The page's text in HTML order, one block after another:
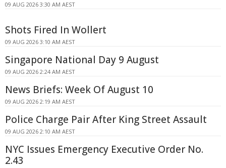
09 AUG 2026 3:30 AM AEST
Shots Fired In Wollert
09 AUG 2026 3:10 AM AEST
Singapore National Day 9 August
09 AUG 2026 2:24 AM AEST
News Briefs: Week Of August 10
09 AUG 2026 2:19 AM AEST
Police Charge Pair After King Street Assault
09 AUG 2026 2:10 AM AEST
NYC Issues Emergency Executive Order No.
2.43